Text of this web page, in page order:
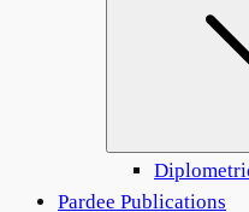
Pardee Publications